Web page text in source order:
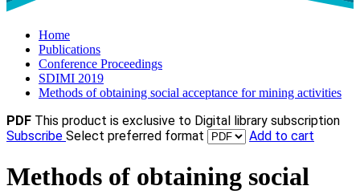
Home
Publications
Conference Proceedings
SDIMI 2019
Methods of obtaining social acceptance for mining activities
PDF This product is exclusive to Digital library subscription
Subscribe Select preferred format Add to cart
Methods of obtaining social